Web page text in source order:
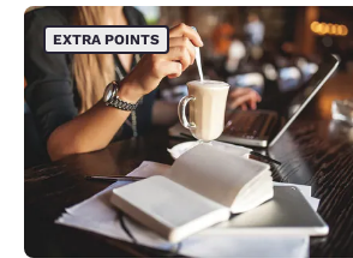
EXTRA POINTS